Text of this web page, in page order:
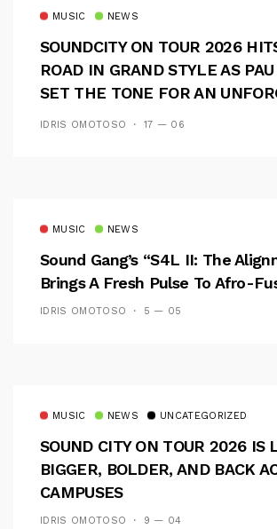
MUSIC NEWS
SOUNDCITY ON TOUR 2026
ROAD IN GRAND STYLE AS
SET THE TONE FOR AN
IDRIS OMOTOSO 17 — 06
MUSIC NEWS
Sound Gang’s “S4L II: The
Brings A Fresh Pulse To Afro-
IDRIS OMOTOSO 5 — 05
MUSIC NEWS UNCATEGORIZED
SOUND CITY ON TOUR 2026 IS
BIGGER, BOLDER, AND BACK
CAMPUSES
IDRIS OMOTOSO 9 — 04